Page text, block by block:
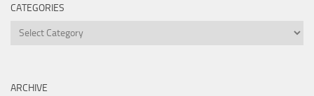
CATEGORIES
Categories
ARCHIVE